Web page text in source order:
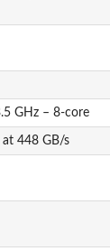
GHz – 8-core
448 GB/s